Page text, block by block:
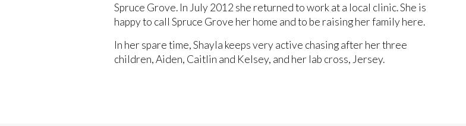
Spruce Grove. In July 2012 she returned to work at a local clinic. She is
happy to call Spruce Grove her home and to be raising her family here.
In her spare time, Shayla keeps very active chasing after her three
children, Aiden, Caitlin and Kelsey, and her lab cross, Jersey.